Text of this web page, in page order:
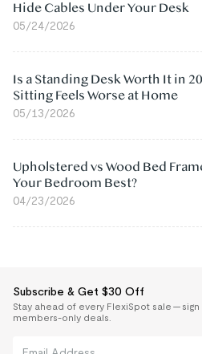
Hide Cables Under Your Desk
05/24/2026
Is a Standing Desk Worth It in
Sitting Feels Worse at Home
05/13/2026
Upholstered vs Wood Bed
Your Bedroom Best?
04/23/2026
Subscribe & Get $30 Off
Stay ahead of every FlexiSpot sale —
members-only deals.